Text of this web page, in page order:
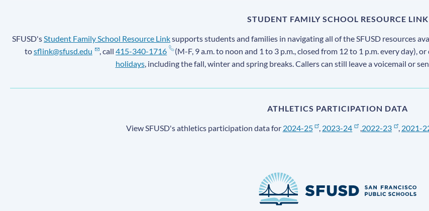
STUDENT FAMILY SCHOOL RESOURCE LINK
SFUSD'sStudent Family School Resource Linksupports students and families in navigating all of the SFUSD resources
tosflink@sfusd.edu , call415-340-1716 (M-F, 9 a.m. to noon and 1 to 3 p.m., closed from 12 to 1 p.m. every day),
holidays, including the fall, winter and spring breaks. Callers can still leave a voicemail or
ATHLETICS PARTICIPATION DATA
View SFUSD's athletics participation data for 2024-25 , 2023-24 ,2022-23 , 2021-